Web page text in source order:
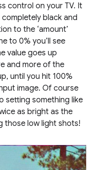
control on your TV. It
black and
to the ‘amount’
to 0% you’ll see
value goes up
and more of the
until you hit 100%
image. Of course
setting something like
as bright as the
those low light shots!